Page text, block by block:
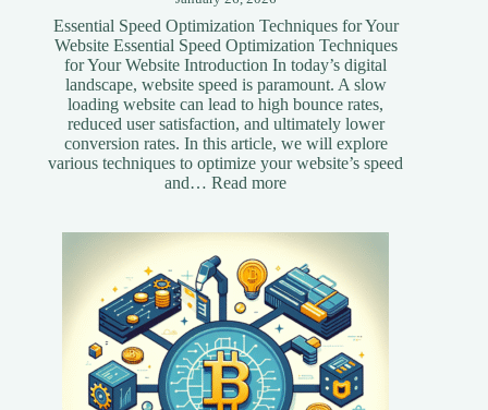
Essential Speed Optimization Techniques for Your
Website Essential Speed Optimization Techniques
for Your Website Introduction In today’s digital
landscape, website speed is paramount. A slow
loading website can lead to high bounce rates,
reduced user satisfaction, and ultimately lower
conversion rates. In this article, we will explore
various techniques to optimize your website’s speed
and…Read more:
Techniques
for
Your
Website